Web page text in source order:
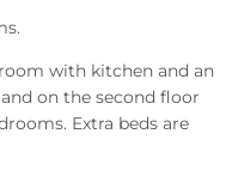
with kitchen and an
on the second floor
Extra beds are